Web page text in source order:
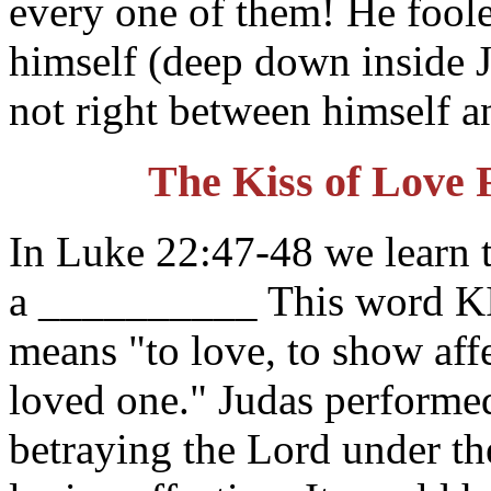
every one of them! He
himself (deep down inside
not right between himself
The Kiss of Love
In Luke 22:47-48 we learn
a __________ This word
means "to love, to show
loved one." Judas
betraying the Lord under